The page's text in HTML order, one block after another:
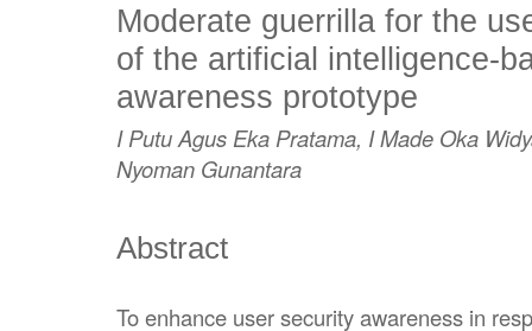
Moderate guerrilla for the
of the artificial intelligence-
awareness prototype
I Putu Agus Eka Pratama, I Made Oka
Nyoman Gunantara
Abstract
To enhance user security awareness in